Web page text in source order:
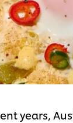
years,